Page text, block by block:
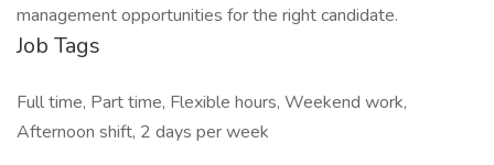
management opportunities for the right candidate.
Job Tags
Full time, Part time, Flexible hours, Weekend work,
Afternoon shift, 2 days per week